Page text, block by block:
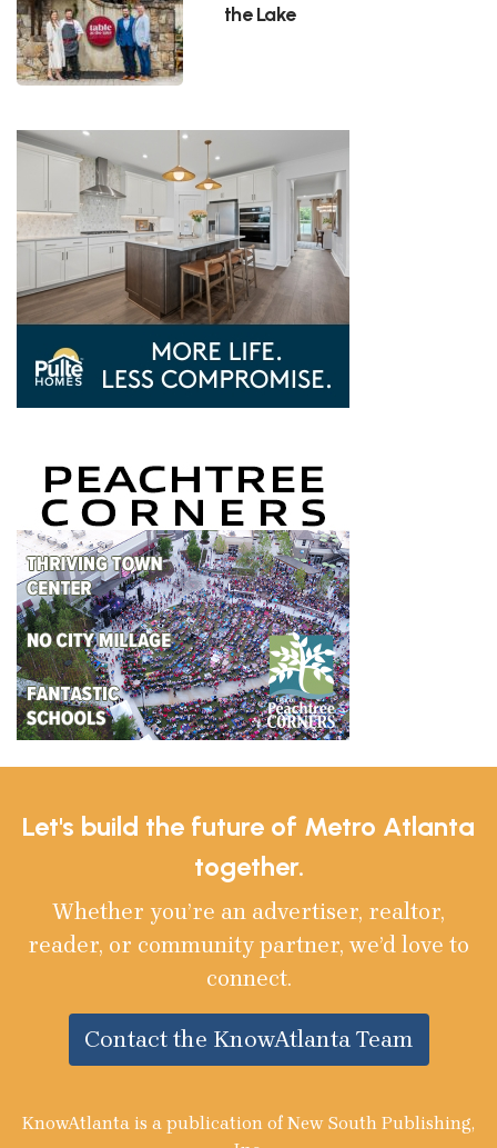
the Lake
Let's build the future of Metro Atlanta
together.
Whether you’re an advertiser, realtor,
reader, or community partner, we’d love to
connect.
Contact the KnowAtlanta Team
KnowAtlanta is a publication of New South Publishing,